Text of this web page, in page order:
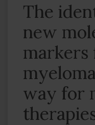
The
new
way for